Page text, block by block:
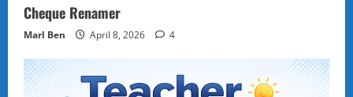
Cheque Renamer
Marl Ben April 8, 2026 4